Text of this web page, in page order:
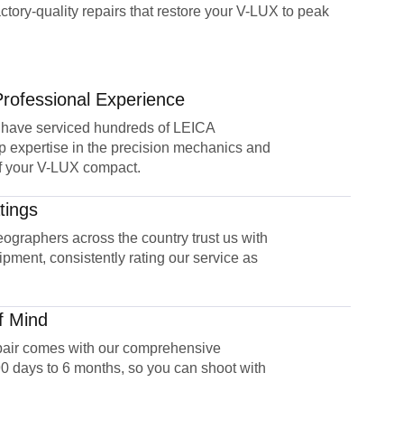
quality repairs that restore your V-LUX to peak
Experience
serviced hundreds of LEICA
expertise in the precision mechanics and
V-LUX compact.
across the country trust us with
consistently rating our service as
Mind
comes with our comprehensive
days to 6 months, so you can shoot with